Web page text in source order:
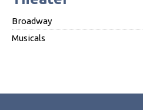
Broadway
Musicals